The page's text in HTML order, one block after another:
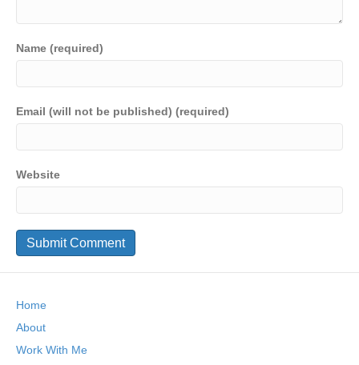
Name (required)
Email (will not be published) (required)
Website
Home
About
Work With Me